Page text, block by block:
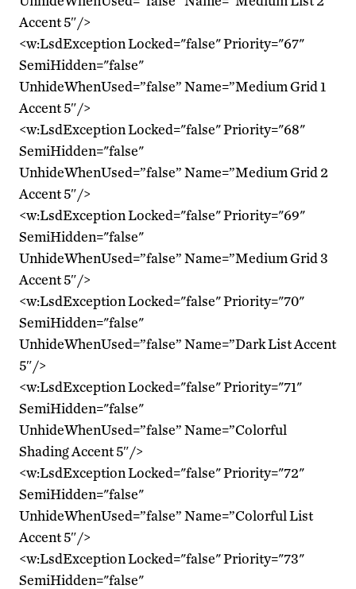
Accent 5″/>
<w:LsdException Locked="false" Priority="67"
SemiHidden="false"
UnhideWhenUsed=”false” Name=”Medium Grid 1
Accent 5″/>
<w:LsdException Locked="false" Priority="68"
SemiHidden="false"
UnhideWhenUsed=”false” Name=”Medium Grid 2
Accent 5″/>
<w:LsdException Locked="false" Priority="69"
SemiHidden="false"
UnhideWhenUsed=”false” Name=”Medium Grid 3
Accent 5″/>
<w:LsdException Locked="false" Priority="70"
SemiHidden="false"
UnhideWhenUsed=”false” Name=”Dark List Accent
5″/>
<w:LsdException Locked="false" Priority="71"
SemiHidden="false"
UnhideWhenUsed=”false” Name=”Colorful
Shading Accent 5″/>
<w:LsdException Locked="false" Priority="72"
SemiHidden="false"
UnhideWhenUsed=”false” Name=”Colorful List
Accent 5″/>
<w:LsdException Locked="false" Priority="73"
SemiHidden="false"